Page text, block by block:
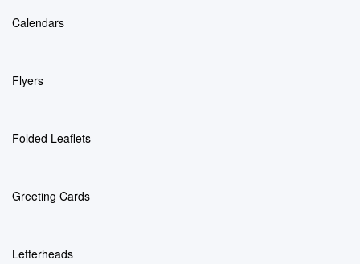
Calendars
Flyers
Folded Leaflets
Greeting Cards
Letterheads